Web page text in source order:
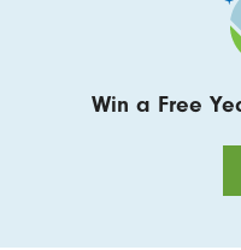
Win a Free